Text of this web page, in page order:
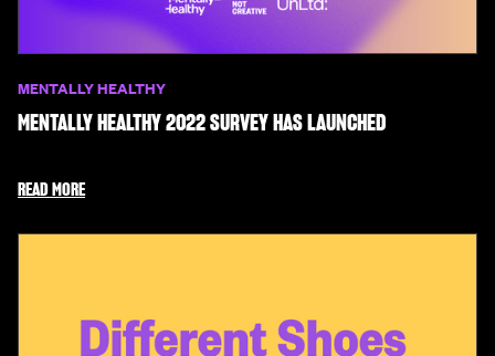
MENTALLY HEALTHY
MENTALLY HEALTHY 2022 SURVEY HAS LAUNCHED
READ MORE